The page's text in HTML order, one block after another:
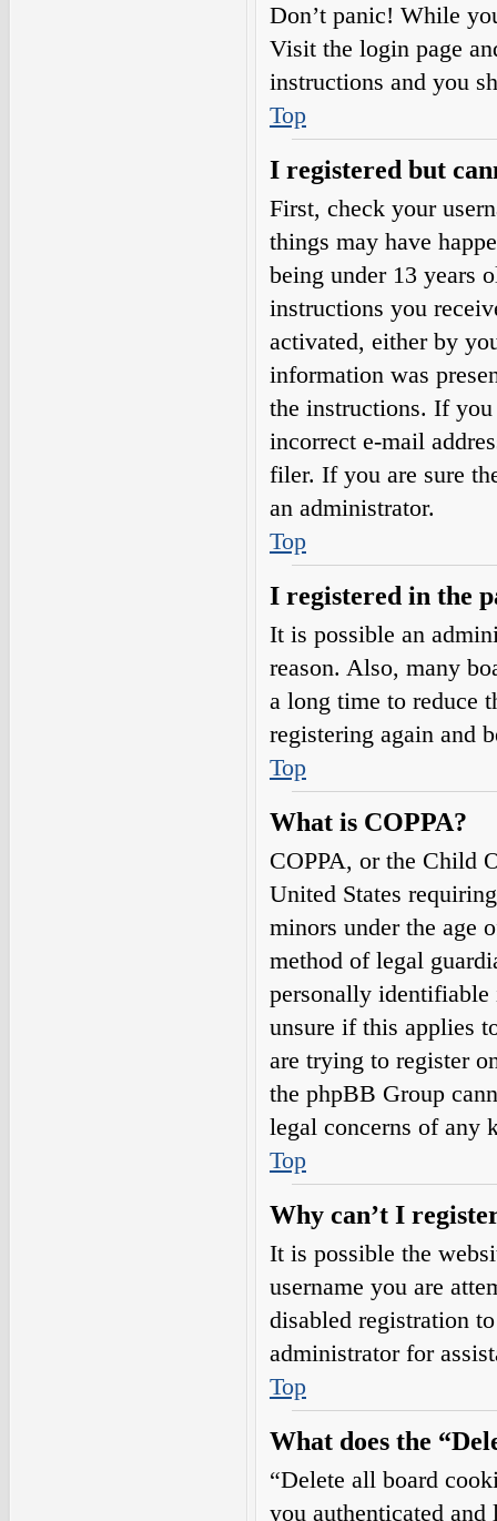
Don’t panic! While
Visit the login page
instructions and you
Top
I registered but
First, check your
things may have
being under 13 years
instructions you
activated, either by
information was
the instructions. If
incorrect e-mail
filer. If you are sure
an administrator.
Top
I registered in the
It is possible an
reason. Also, many
a long time to reduce
registering again and
Top
What is COPPA?
COPPA, or the Child
United States
minors under the age
method of legal
personally
unsure if this applies
are trying to register
the phpBB Group
legal concerns of any
Top
Why can’t I
It is possible the
username you are
disabled registration
administrator for
Top
What does the
“Delete all board
you authenticated